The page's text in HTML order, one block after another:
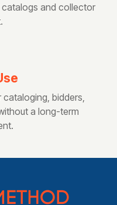
and collector
bidders,
a long-term